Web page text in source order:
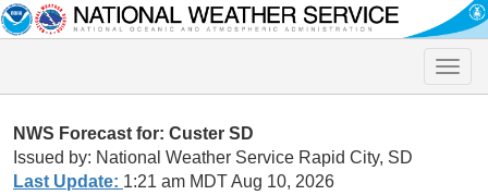
Toggle
NWS Forecast for: Custer SD
Issued by: National Weather Service Rapid City, SD
Last Update: 1:21 am MDT Aug 10, 2026